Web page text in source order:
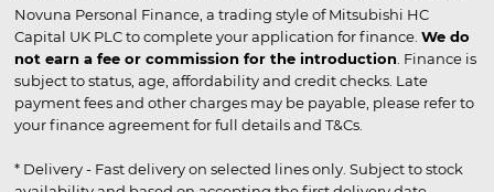
Novuna Personal Finance, a trading style of Mitsubishi HC
Capital UK PLC to complete your application for finance. We do
not earn a fee or commission for the introduction. Finance is
subject to status, age, affordability and credit checks. Late
payment fees and other charges may be payable, please refer to
your finance agreement for full details and T&Cs.
* Delivery - Fast delivery on selected lines only. Subject to stock